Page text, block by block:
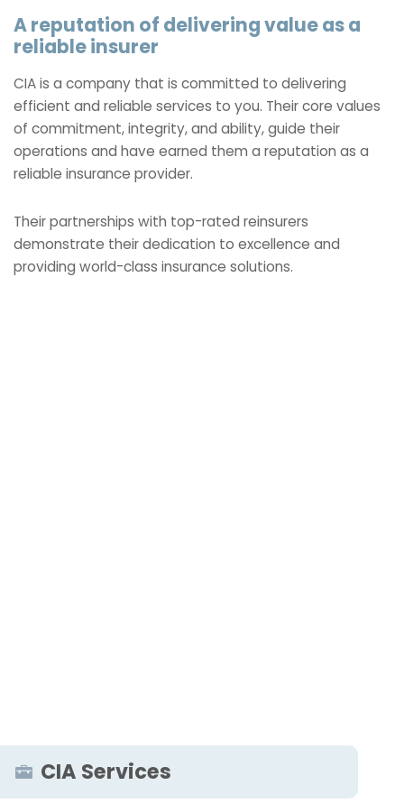
A reputation of delivering value as a
reliable insurer
CIA is a company that is committed to delivering
efficient and reliable services to you. Their core values
of commitment, integrity, and ability, guide their
operations and have earned them a reputation as a
reliable insurance provider.
Their partnerships with top-rated reinsurers
demonstrate their dedication to excellence and
providing world-class insurance solutions.
CIA Services